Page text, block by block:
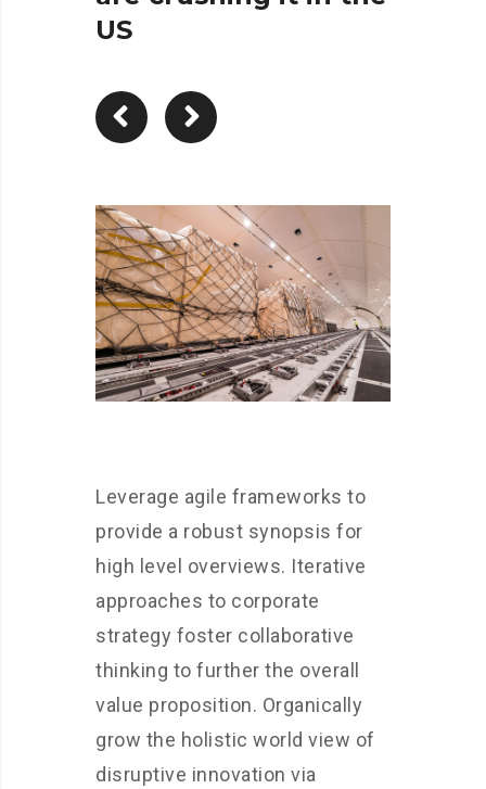
US
Leverage agile frameworks to
provide a robust synopsis for
high level overviews. Iterative
approaches to corporate
strategy foster collaborative
thinking to further the overall
value proposition. Organically
grow the holistic world view of
disruptive innovation via